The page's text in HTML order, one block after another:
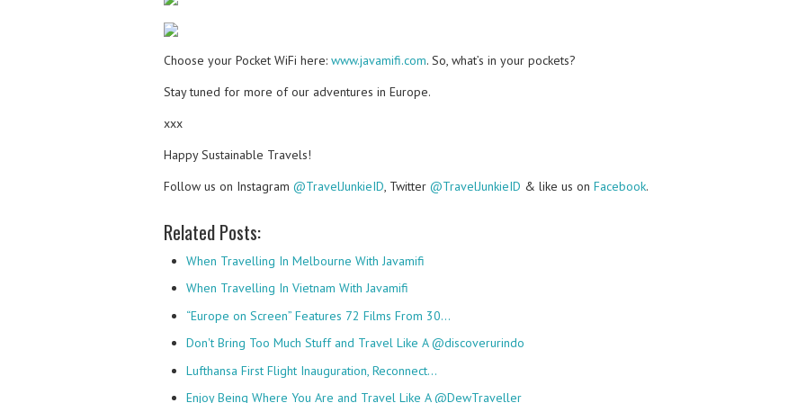
Choose your Pocket WiFi here: www.javamifi.com. So, what’s in your pockets?
Stay tuned for more of our adventures in Europe.
xxx
Happy Sustainable Travels!
Follow us on Instagram @TravelJunkieID , Twitter @TravelJunkieID & like us on Facebook.
Related Posts:
When Travelling In Melbourne With Javamifi
When Travelling In Vietnam With Javamifi
“Europe on Screen” Features 72 Films From 30…
Don't Bring Too Much Stuff and Travel Like A @discoverurindo
Lufthansa First Flight Inauguration, Reconnect…
Enjoy Being Where You Are and Travel Like A @DewTraveller